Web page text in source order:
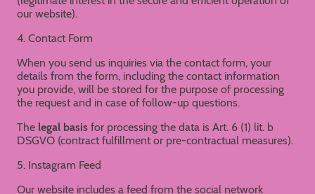
our website).
4. Contact Form
When you send us inquiries via the contact form, your
details from the form, including the contact information
you provide, will be stored for the purpose of processing
the request and in case of follow-up questions.
The legal basis for processing the data is Art. 6 (1) lit. b
DSGVO (contract fulfillment or pre-contractual measures).
5. Instagram Feed
Our website includes a feed from the social network